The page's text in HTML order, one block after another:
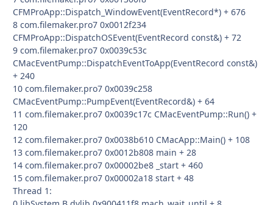
CFMProApp::Dispatch_WindowEvent(EventRecord*) + 676
8 com.filemaker.pro7 0x0012f234
CFMProApp::DispatchOSEvent(EventRecord const&) + 72
9 com.filemaker.pro7 0x0039c53c
CMacEventPump::DispatchEventToApp(EventRecord const&)
+ 240
10 com.filemaker.pro7 0x0039c258
CMacEventPump::PumpEvent(EventRecord&) + 64
11 com.filemaker.pro7 0x0039c17c CMacEventPump::Run() +
120
12 com.filemaker.pro7 0x0038b610 CMacApp::Main() + 108
13 com.filemaker.pro7 0x0012b808 main + 28
14 com.filemaker.pro7 0x00002be8 _start + 460
15 com.filemaker.pro7 0x00002a18 start + 48
Thread 1: